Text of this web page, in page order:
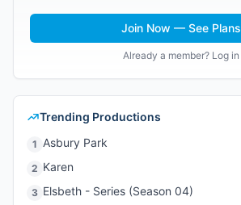
Join Now — See Plans
Already a member? Log in
Trending Productions
1 Asbury Park
2 Karen
3 Elsbeth - Series (Season 04)